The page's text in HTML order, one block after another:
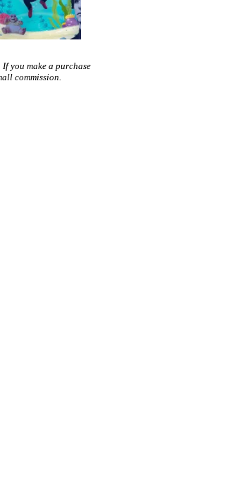
If you make a purchase
commission.